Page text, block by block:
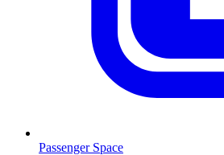
Passenger Space